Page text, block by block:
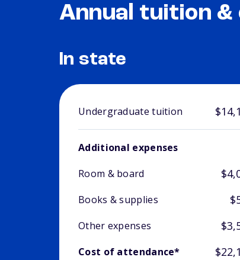
Annual tuition &
In state
Undergraduate tuition
Additional expenses
Room & board
Books & supplies
Other expenses
Cost of attendance*